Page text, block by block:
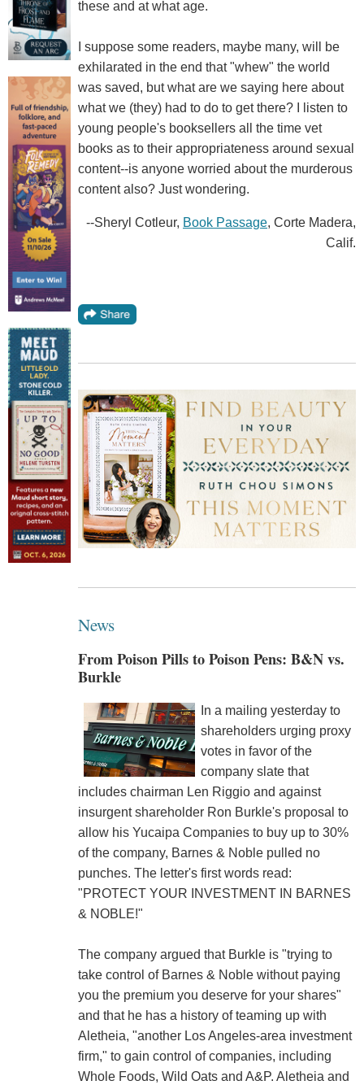
these and at what age.
I suppose some readers, maybe many, will be
exhilarated in the end that "whew" the world
was saved, but what are we saying here about
what we (they) had to do to get there? I listen to
young people's booksellers all the time vet
books as to their appropriateness around sexual
content--is anyone worried about the murderous
content also? Just wondering.
--Sheryl Cotleur, Book Passage, Corte Madera,
Calif.
News
From Poison Pills to Poison Pens: B&N vs.
Burkle
In a mailing yesterday to
shareholders urging proxy
votes in favor of the
company slate that
includes chairman Len Riggio and against
insurgent shareholder Ron Burkle's proposal to
allow his Yucaipa Companies to buy up to 30%
of the company, Barnes & Noble pulled no
punches. The letter's first words read:
"PROTECT YOUR INVESTMENT IN BARNES
& NOBLE!"
The company argued that Burkle is "trying to
take control of Barnes & Noble without paying
you the premium you deserve for your shares"
and that he has a history of teaming up with
Aletheia, "another Los Angeles-area investment
firm," to gain control of companies, including
Whole Foods, Wild Oats and A&P. Aletheia and